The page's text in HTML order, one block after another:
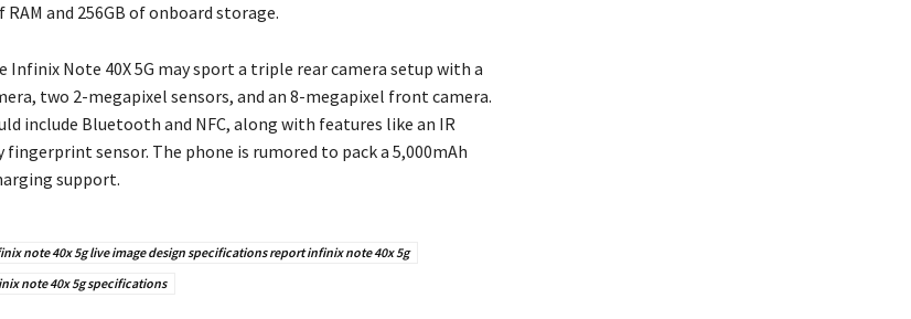
RAM and 256GB of onboard storage.
Note 40X 5G may sport a triple rear camera setup with a
two 2-megapixel sensors, and an 8-megapixel front camera.
include Bluetooth and NFC, along with features like an IR
fingerprint sensor. The phone is rumored to pack a 5,000mAh
support.
note 40x 5g live image design specifications report infinix note 40x 5g
note 40x 5g specifications